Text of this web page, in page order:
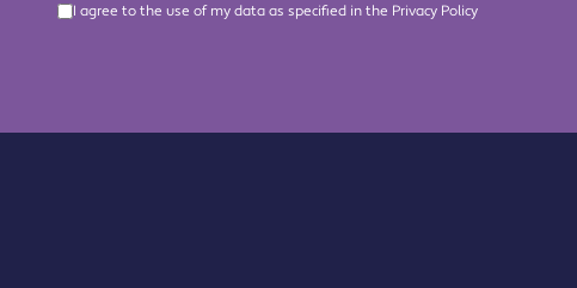
I agree to the use of my data as specified in the Privacy Policy